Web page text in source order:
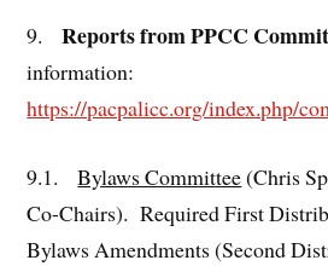
9. Reports from PPCC
information:
https://pacpalicc.org/index.php/
9.1.Bylaws Committee(Chris
Co-Chairs). Required First
Bylaws Amendments (Second